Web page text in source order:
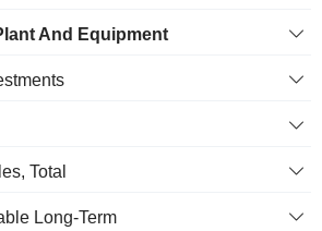
And Equipment
Total
Long-Term